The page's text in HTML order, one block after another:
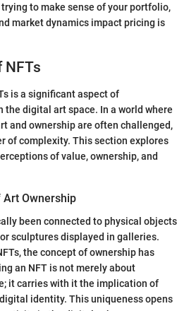
to make sense of your portfolio,
market dynamics impact pricing is
NFTs
is a significant aspect of
digital art space. In a world where
and ownership are often challenged,
of complexity. This section explores
of value, ownership, and
Ownership
been connected to physical objects
sculptures displayed in galleries.
the concept of ownership has
an NFT is not merely about
it carries with it the implication of
identity. This uniqueness opens